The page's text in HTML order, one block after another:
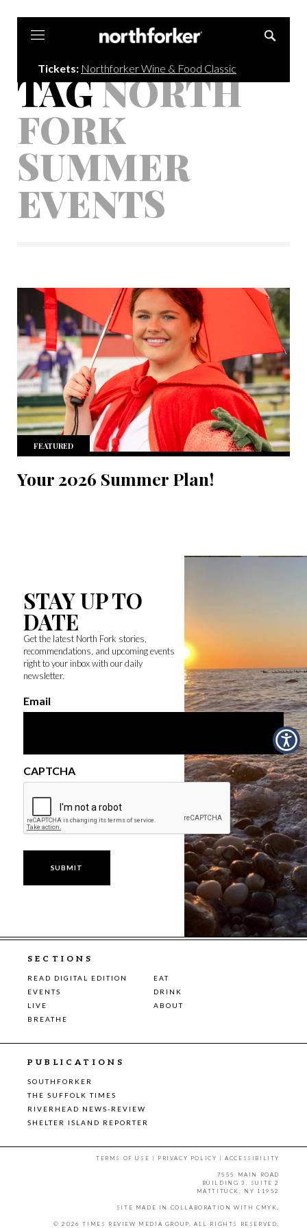
Tickets: Northforker Wine & Food Classic
TAGNORTH
FORK
SUMMER
EVENTS
FEATURED
Your 2026 Summer Plan!
STAY UP TO
DATE
Get the latest North Fork stories,
recommendations, and upcoming events
right to your inbox with our daily
newsletter.
Email
CAPTCHA
SECTIONS
READ DIGITAL EDITION
EAT
EVENTS
DRINK
LIVE
ABOUT
BREATHE
PUBLICATIONS
SOUTHFORKER
THE SUFFOLK TIMES
RIVERHEAD NEWS-REVIEW
SHELTER ISLAND REPORTER
TERMS OF USE | PRIVACY POLICY |ACCESSIBILITY
7555 MAIN ROAD
BUILDING 3, SUITE 2
MATTITUCK, NY 11952
SITE MADE IN COLLABORATION WITH CMYK
© 2026 TIMES REVIEW MEDIA GROUP. ALL RIGHTS RESERVED.